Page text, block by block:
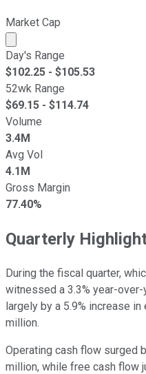
Market Cap
Market cap calculated
Day's Range
$102.25 - $105.53
52wk Range
$69.15 - $114.74
Volume
3.4M
Avg Vol
4.1M
Gross Margin
77.40%
Quarterly
During the fiscal quarter,
witnessed a 3.3% year-
largely by a 5.9% increase
million.
Operating cash flow surged
million, while free cash flow